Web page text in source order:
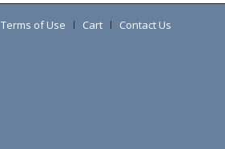
Terms of Use Cart Contact Us